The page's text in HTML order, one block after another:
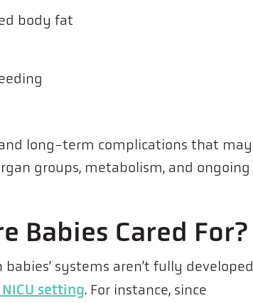
body fat
long-term complications that may
groups, metabolism, and ongoing
Babies Cared For?
systems aren’t fully developed
setting. For instance, since